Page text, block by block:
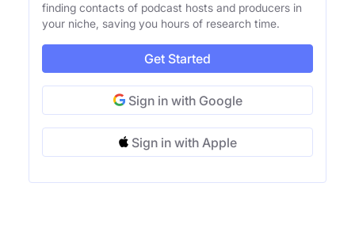
finding contacts of podcast hosts and producers in
your niche, saving you hours of research time.
Get Started
Sign in with Google
Sign in with Apple